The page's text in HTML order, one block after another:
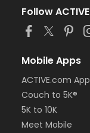
Follow ACTIVE
Mobile Apps
ACTIVE.com App
Couch to 5K®
5K to 10K
Meet Mobile